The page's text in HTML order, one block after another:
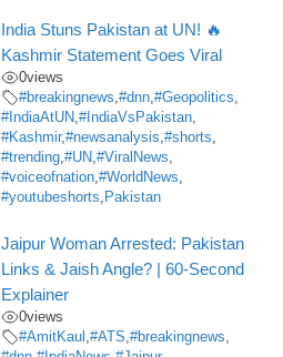
India Stuns Pakistan at UN! 🔥
Kashmir Statement Goes Viral
0views
#breakingnews ,#dnn ,#Geopolitics
#IndiaAtUN ,#IndiaVsPakistan
#Kashmir,#newsanalysis ,#shorts
#trending ,#UN ,#ViralNews
#voiceofnation ,#WorldNews
#youtubeshorts Pakistan
Jaipur Woman Arrested: Pakistan
Links & Jaish Angle? | 60-Second
Explainer
0views
#AmitKaul ,#ATS ,#breakingnews